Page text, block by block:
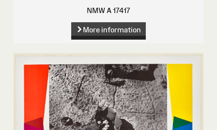
NMW A 17417
More information